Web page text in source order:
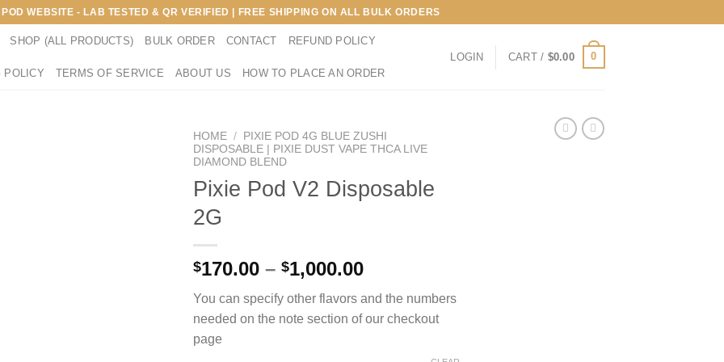
WEBSITE - LAB TESTED & QR VERIFIED | FREE SHIPPING ON ALL BULK ORDERS
SHOP (ALL PRODUCTS) BULK ORDER CONTACT REFUND POLICY
POLICY TERMS OF SERVICE ABOUT US HOW TO PLACE AN ORDER
LOGIN CART / $0.00 0
HOME /
PIXIE POD 4G BLUE ZUSHI
DISPOSABLE | PIXIE DUST VAPE THCA LIVE
DIAMOND BLEND
Pixie Pod V2 Disposable
2G
$170.00 – $1,000.00Price
$170.00
through
You can specify other flavors and the numbers
needed on the note section of our checkout
page